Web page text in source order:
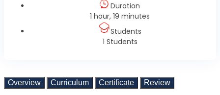
Overview Curriculum Certificate Review
Duration
1 hour, 19 minutes
Students
1 Students